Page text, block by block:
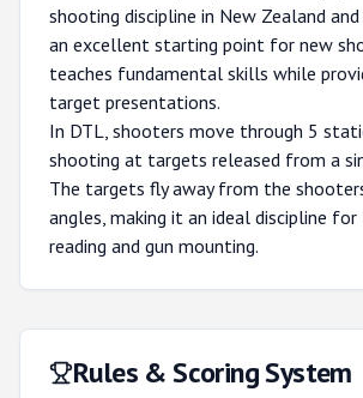
shooting discipline in New Zealand
an excellent starting point for new
teaches fundamental skills while
target presentations.
In DTL, shooters move through 5
shooting at targets released from a
The targets fly away from the
angles, making it an ideal discipline
reading and gun mounting.
Rules & Scoring System